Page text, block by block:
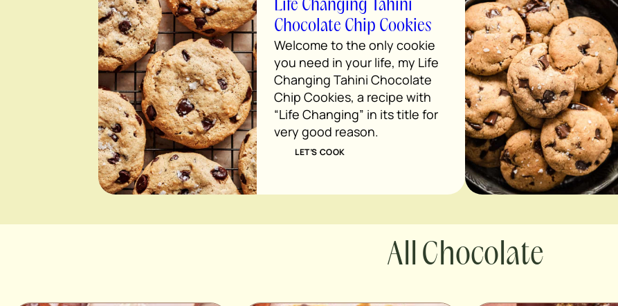
Life Changing Tahini
Chocolate Chip Cookies
Welcome to the only cookie
you need in your life, my Life
Changing Tahini Chocolate
Chip Cookies, a recipe with
“Life Changing” in its title for
very good reason.
LET’S COOK
Chocolate